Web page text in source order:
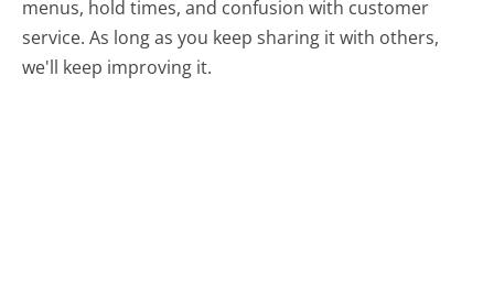
menus, hold times, and confusion with customer
service. As long as you keep sharing it with others,
we'll keep improving it.